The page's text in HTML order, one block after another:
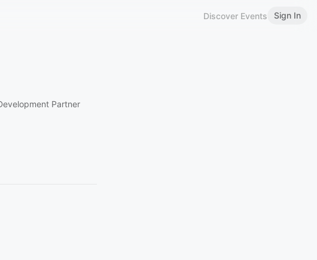
Discover Events Sign In
Partner